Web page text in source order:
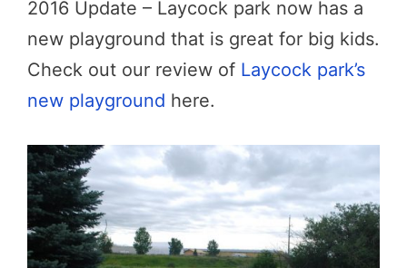
2016 Update – Laycock park now has a
new playground that is great for big kids.
Check out our review of Laycock park’s
new playground here.